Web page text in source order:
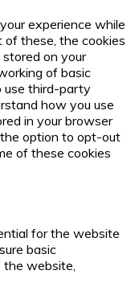
experience while
these, the cookies
on your
of basic
use third-party
how you use
in your browser
option to opt-out
of these cookies
for the website
basic
the website,